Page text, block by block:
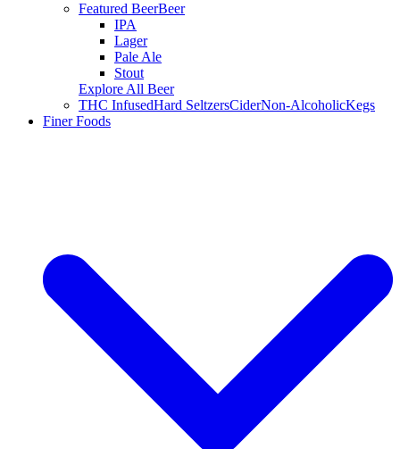
Featured BeerBeer
IPA
Lager
Pale Ale
Stout
Explore All Beer
THC InfusedHard SeltzersCiderNon-AlcoholicKegs
Finer Foods